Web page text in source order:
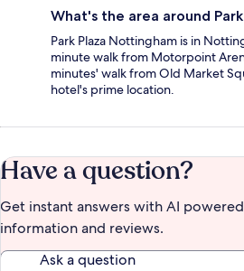
What's the area around
Park Plaza Nottingham is in
minute walk from Motorpoint
minutes' walk from Old Market
hotel's prime location.
Have a question?
Get instant answers with AI
information and reviews.
Ask a question